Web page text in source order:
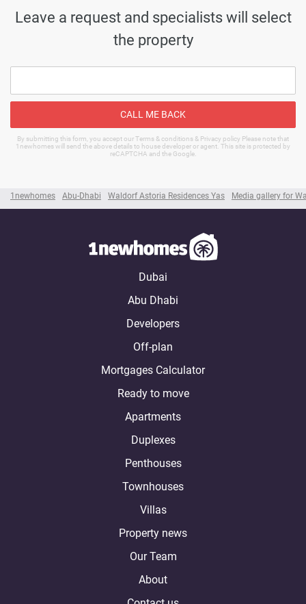
1newhomes Abu-Dhabi Waldorf Astoria Residences Yas Media gallery for
Leave a request and specialists will select
the property
CALL ME BACK
By submitting this form, you accept our Terms & conditions & Privacy policy Please note that
1newhomes will send the above details to house developer or agent. This site is protected by
reCAPTCHA and the Google.
Dubai
Abu Dhabi
Developers
Off-plan
Mortgages Calculator
Ready to move
Apartments
Duplexes
Penthouses
Townhouses
Villas
Property news
Our Team
About